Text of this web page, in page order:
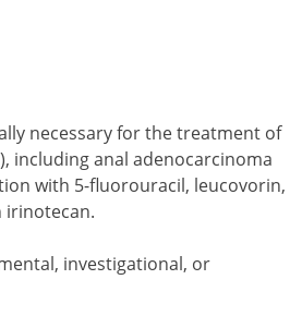
necessary for the treatment of
including anal adenocarcinoma
with 5-fluorouracil, leucovorin,
irinotecan.
investigational, or